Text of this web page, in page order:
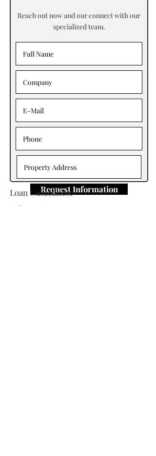
Reach out now and our connect with our
specialized team.
Request Information
Loan Guidelines:
Primary Contact: